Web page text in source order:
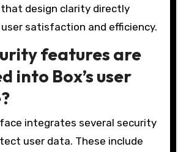
design clarity directly
satisfaction and efficiency.
features are
into Box’s user
integrates several security
user data. These include